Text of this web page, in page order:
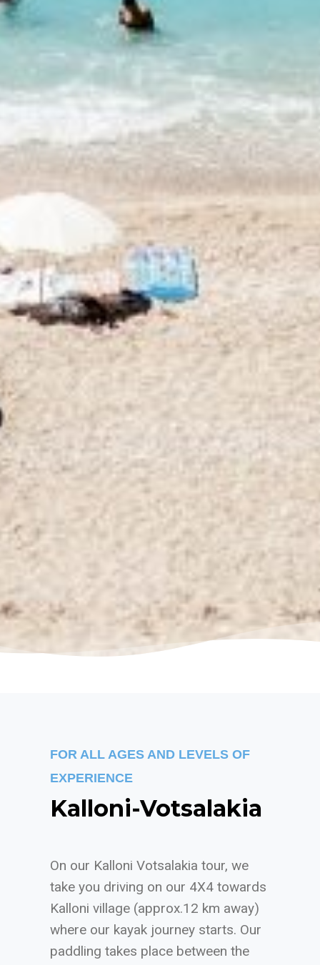
FOR ALL AGES AND LEVELS OF
EXPERIENCE
Kalloni-Votsalakia
On our Kalloni Votsalakia tour, we
take you driving on our 4X4 towards
Kalloni village (approx.12 km away)
where our kayak journey starts. Our
paddling takes place between the